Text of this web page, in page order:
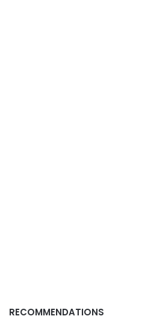
RECOMMENDATIONS